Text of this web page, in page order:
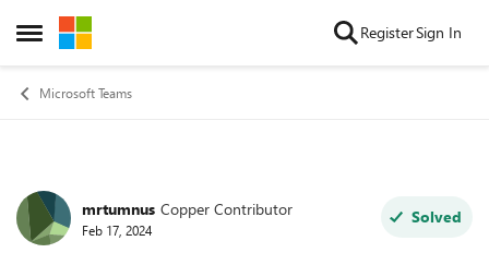
Open Side Menu
Skip to content RegisterSign In
Microsoft Teams
Forum Discussion
mrtumnus Copper Contributor
Feb 17, 2024
Solved